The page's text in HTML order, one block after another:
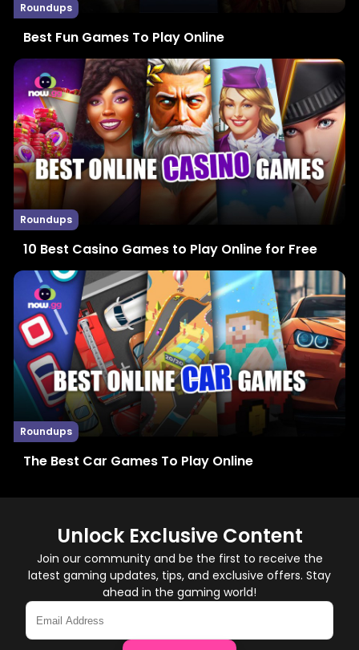
Roundups
Best Fun Games To Play Online
Roundups
10 Best Casino Games to Play Online for Free
Roundups
The Best Car Games To Play Online
Unlock Exclusive Content
Join our community and be the first to receive the
latest gaming updates, tips, and exclusive offers. Stay
ahead in the gaming world!